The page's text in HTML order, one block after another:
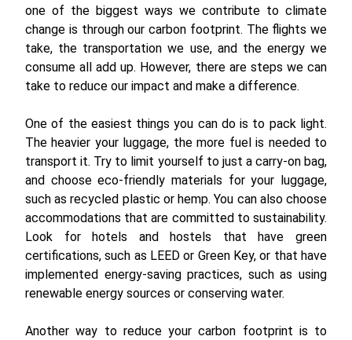
one of the biggest ways we contribute to climate
change is through our carbon footprint. The flights we
take, the transportation we use, and the energy we
consume all add up. However, there are steps we can
take to reduce our impact and make a difference.
One of the easiest things you can do is to pack light.
The heavier your luggage, the more fuel is needed to
transport it. Try to limit yourself to just a carry-on bag,
and choose eco-friendly materials for your luggage,
such as recycled plastic or hemp. You can also choose
accommodations that are committed to sustainability.
Look for hotels and hostels that have green
certifications, such as LEED or Green Key, or that have
implemented energy-saving practices, such as using
renewable energy sources or conserving water.
Another way to reduce your carbon footprint is to